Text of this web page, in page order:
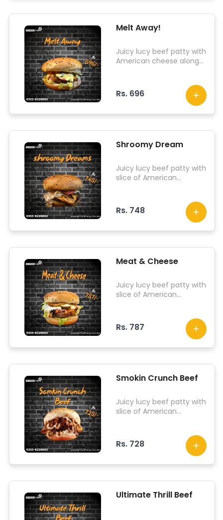
Melt Away!
Juicy lucy beef patty with
American cheese along
pepperonis, jalapenos
and other signature
Rs. 696
Shroomy Dream
Juicy lucy beef patty with
slice of American
shrooming glazed sauce
Rs. 748
Meat & Cheese
Juicy lucy beef patty with
slice of American
iceberg lettuce, olives
and our dab sauce.
Rs. 787
Smokin Crunch Beef
Juicy lucy beef patty with
slice of American
jalapenos, pepperonis,
lettuce, topped with
herbed infused sauce.
Rs. 728
Ultimate Thrill Beef